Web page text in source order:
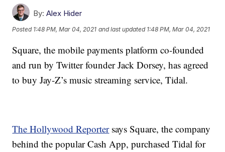
By: Alex Hider
Posted 1:48 PM, Mar 04, 2021 and last updated 1:48 PM, Mar 04, 2021
Square, the mobile payments platform co-founded
and run by Twitter founder Jack Dorsey, has agreed
to buy Jay-Z’s music streaming service, Tidal.
The Hollywood Reportersays Square, the company
behind the popular Cash App, purchased Tidal for